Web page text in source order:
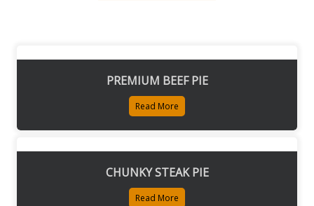
PREMIUM BEEF PIE
Read More
CHUNKY STEAK PIE
Read More